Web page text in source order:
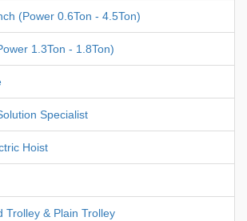
(Power 0.6Ton - 4.5Ton)
1.3Ton - 1.8Ton)
Specialist
Hoist
Trolley & Plain Trolley